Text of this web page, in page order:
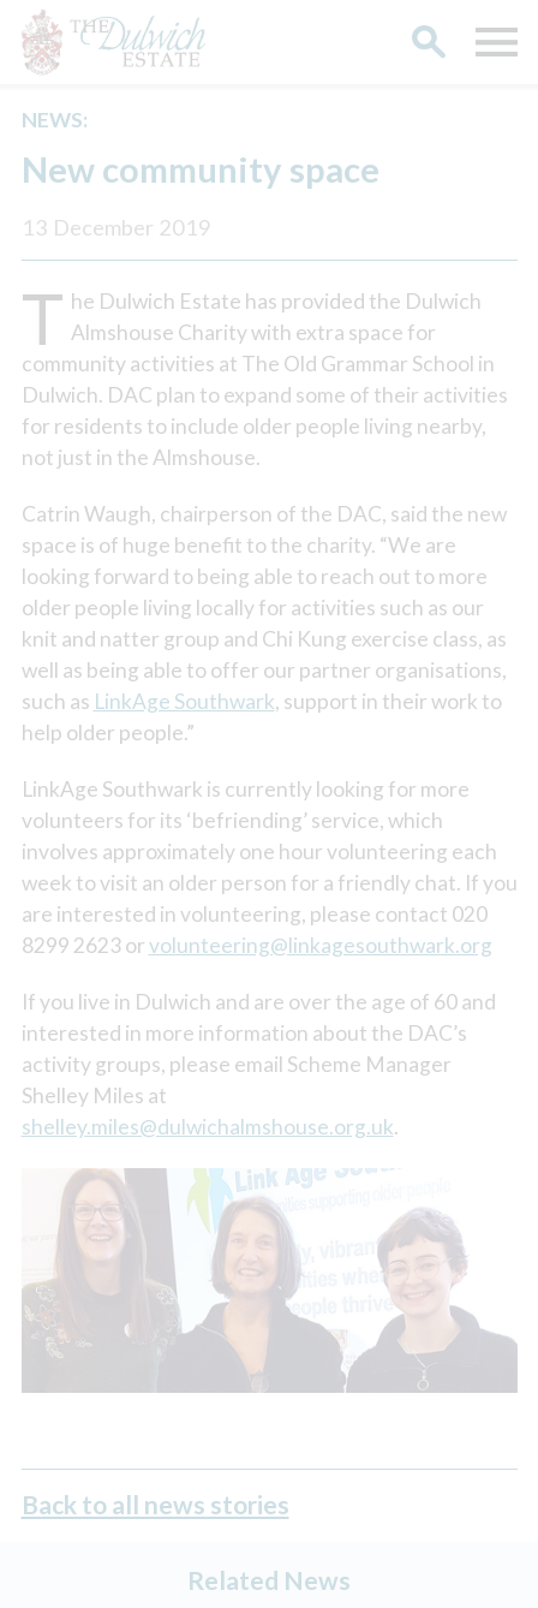
NEWS:
New community space
13 December 2019
T he Dulwich Estate has provided the Dulwich
Almshouse Charity with extra space for
community activities at The Old Grammar School in
Dulwich. DAC plan to expand some of their activities
for residents to include older people living nearby,
not just in the Almshouse.
Catrin Waugh, chairperson of the DAC, said the new
space is of huge benefit to the charity. “We are
looking forward to being able to reach out to more
older people living locally for activities such as our
knit and natter group and Chi Kung exercise class, as
well as being able to offer our partner organisations,
such as LinkAge Southwark, support in their work to
help older people.”
LinkAge Southwark is currently looking for more
volunteers for its ‘befriending’ service, which
involves approximately one hour volunteering each
week to visit an older person for a friendly chat. If you
are interested in volunteering, please contact 020
8299 2623 orvolunteering@linkagesouthwark.org
If you live in Dulwich and are over the age of 60 and
interested in more information about the DAC’s
activity groups, please email Scheme Manager
Shelley Miles at
shelley.miles@dulwichalmshouse.org.uk.
Back to all news stories
Related News